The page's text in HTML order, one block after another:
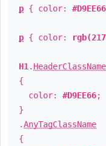
p { color: #D9EE66
p { color:
H1 . HeaderClassName
{
color: #D9EE66;
}
.AnyTagClassName
{